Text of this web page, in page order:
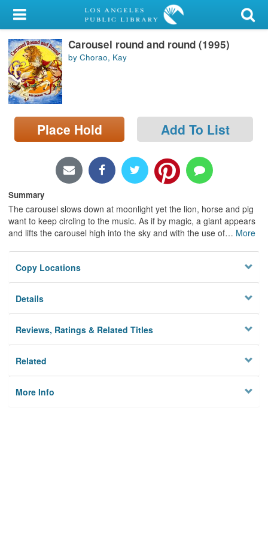
My Account
Library Card
Sign In
Search
Locations/Hours (external
Carousel round and round (1995)
by Chorao, Kay
Place Hold Add To List
Summary
The carousel slows down at moonlight yet the lion, horse and pig
want to keep circling to the music. As if by magic, a giant appears
and lifts the carousel high into the sky and with the use of… More
Copy Locations
Details
Reviews, Ratings & Related Titles
Related
More Info